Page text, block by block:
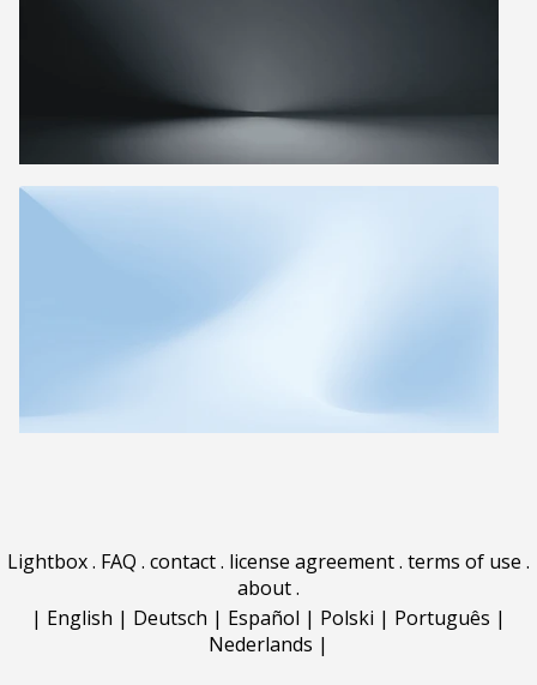
Lightbox. FAQ . contact. license agreement. terms of use .
about.
| English | Deutsch | Español | Polski | Português |
Nederlands |